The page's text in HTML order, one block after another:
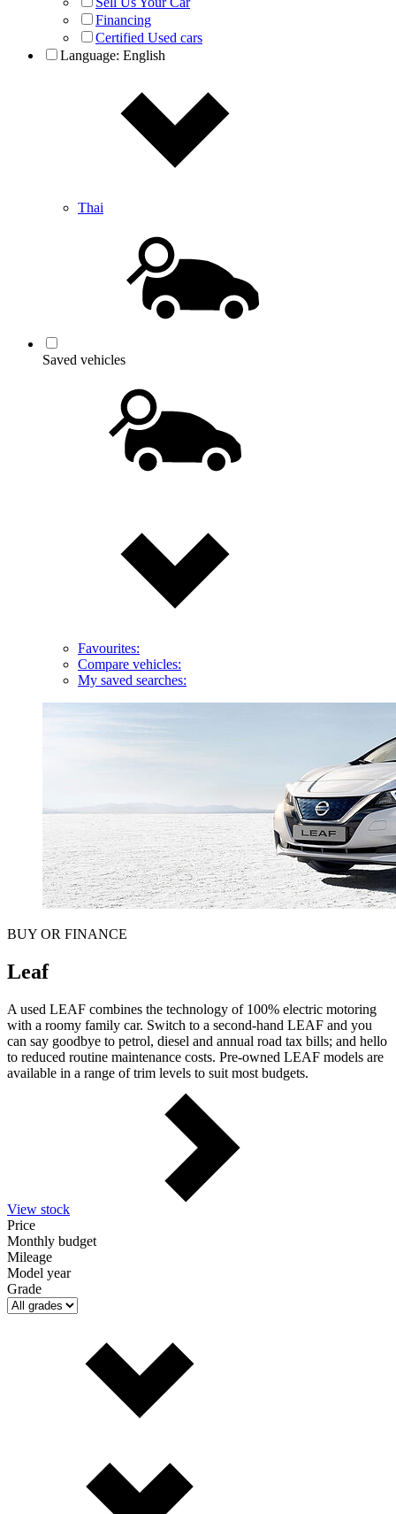
Financing
Certified Used cars
Language: English
Thai
Saved vehicles
Favourites:
Compare vehicles:
My saved searches:
BUY OR FINANCE
Leaf
A used LEAF combines the technology of 100% electric motoring
with a roomy family car. Switch to a second-hand LEAF and you
can say goodbye to petrol, diesel and annual road tax bills; and hello
to reduced routine maintenance costs. Pre-owned LEAF models are
available in a range of trim levels to suit most budgets.
View stock
Price
Monthly budget
Mileage
Model year
Grade